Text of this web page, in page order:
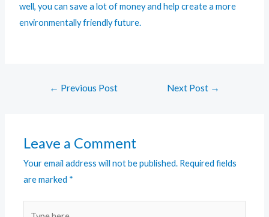
well, you can save a lot of money and help create a more
environmentally friendly future.
← Previous Post Next Post →
Leave a Comment
Your email address will not be published. Required fields
are marked *